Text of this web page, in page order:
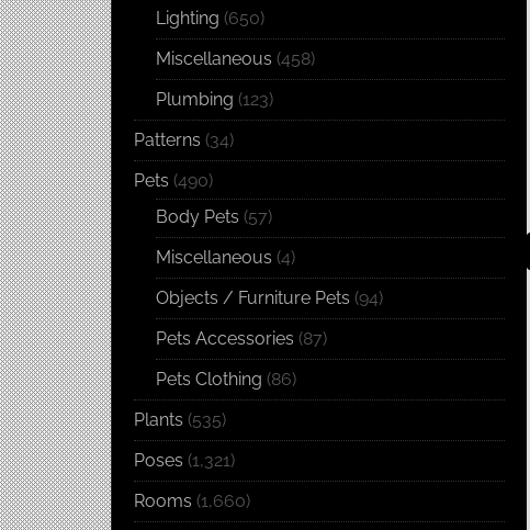
Lighting (650)
Miscellaneous (458)
Plumbing (123)
Patterns (34)
Pets (490)
Body Pets (57)
Miscellaneous (4)
Objects / Furniture Pets (94)
Pets Accessories (87)
Pets Clothing (86)
Plants (535)
Poses (1,321)
Rooms (1,660)